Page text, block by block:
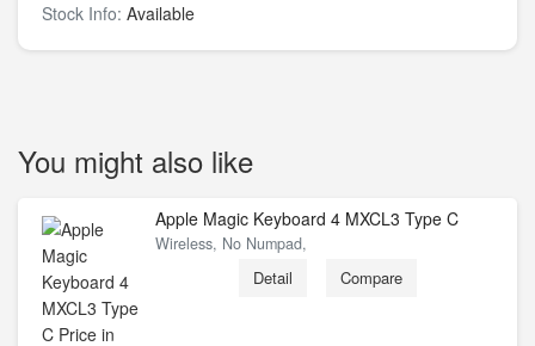
Stock Info: Available
You might also like
Apple Magic Keyboard 4 MXCL3 Type C
Wireless, No Numpad,
Detail Compare